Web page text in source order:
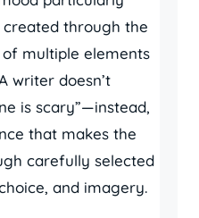
created through the
multiple elements
writer doesn’t
is scary”—instead,
that makes the
carefully selected
and imagery.